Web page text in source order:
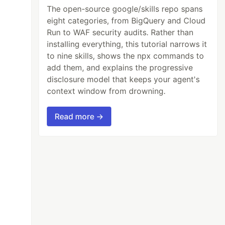
The open-source google/skills repo spans
eight categories, from BigQuery and Cloud
Run to WAF security audits. Rather than
installing everything, this tutorial narrows it
to nine skills, shows the npx commands to
add them, and explains the progressive
disclosure model that keeps your agent's
context window from drowning.
Read more →